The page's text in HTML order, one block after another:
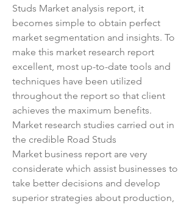
Studs Market analysis report, it
becomes simple to obtain perfect
market segmentation and insights. To
make this market research report
excellent, most up-to-date tools and
techniques have been utilized
throughout the report so that client
achieves the maximum benefits.
Market research studies carried out in
the credible Road Studs
Market business report are very
considerate which assist businesses to
take better decisions and develop
superior strategies about production,